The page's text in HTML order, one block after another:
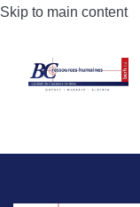
Skip to main content